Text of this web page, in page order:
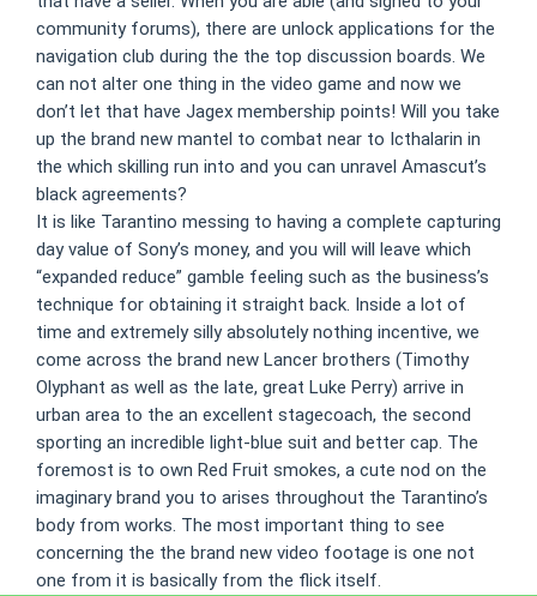
community forums), there are unlock applications for the
navigation club during the the top discussion boards. We
can not alter one thing in the video game and now we
don’t let that have Jagex membership points! Will you take
up the brand new mantel to combat near to Icthalarin in
the which skilling run into and you can unravel Amascut’s
black agreements?
It is like Tarantino messing to having a complete capturing
day value of Sony’s money, and you will will leave which
“expanded reduce” gamble feeling such as the business’s
technique for obtaining it straight back. Inside a lot of
time and extremely silly absolutely nothing incentive, we
come across the brand new Lancer brothers (Timothy
Olyphant as well as the late, great Luke Perry) arrive in
urban area to the an excellent stagecoach, the second
sporting an incredible light-blue suit and better cap. The
foremost is to own Red Fruit smokes, a cute nod on the
imaginary brand you to arises throughout the Tarantino’s
body from works. The most important thing to see
concerning the the brand new video footage is one not
one from it is basically from the flick itself.